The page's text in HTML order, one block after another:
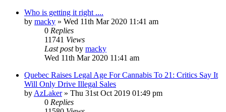
Who is getting it right ....
by macky » Wed 11th Mar 2020 11:41 am
0 Replies
11741 Views
Last postby macky
Wed 11th Mar 2020 11:41 am
Quebec Raises Legal Age For Cannabis To 21: Critics Say It
Will Only Drive Illegal Sales
by AzLaker» Thu 31st Oct 2019 01:49 pm
0 Replies